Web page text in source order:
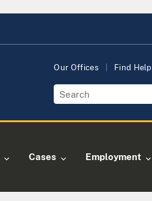
Our Offices Find Help
Cases Employment